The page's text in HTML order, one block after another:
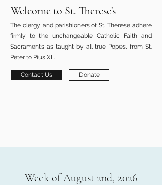
Welcome to St. Therese's
The clergy and parishioners of St. Therese adhere
firmly to the unchangeable Catholic Faith and
Sacraments as taught by all true Popes, from St.
Peter to Pius XII.
Contact Us Donate
Week of August 2nd, 2026